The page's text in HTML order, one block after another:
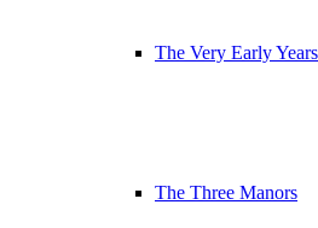
The Very Early
The Three Manors